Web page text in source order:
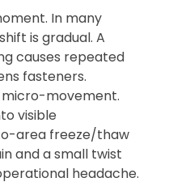
In many
is gradual. A
causes repeated
fasteners.
micro-movement.
visible
area freeze/thaw
and a small twist
headache.